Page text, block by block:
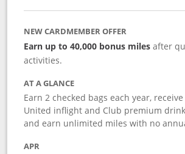
NEW CARDMEMBER OFFER
Earn up to 40,000 bonus miles after
activities.
AT A GLANCE
Earn 2 checked bags each year,
United inflight and Club premium
and earn unlimited miles with no
APR